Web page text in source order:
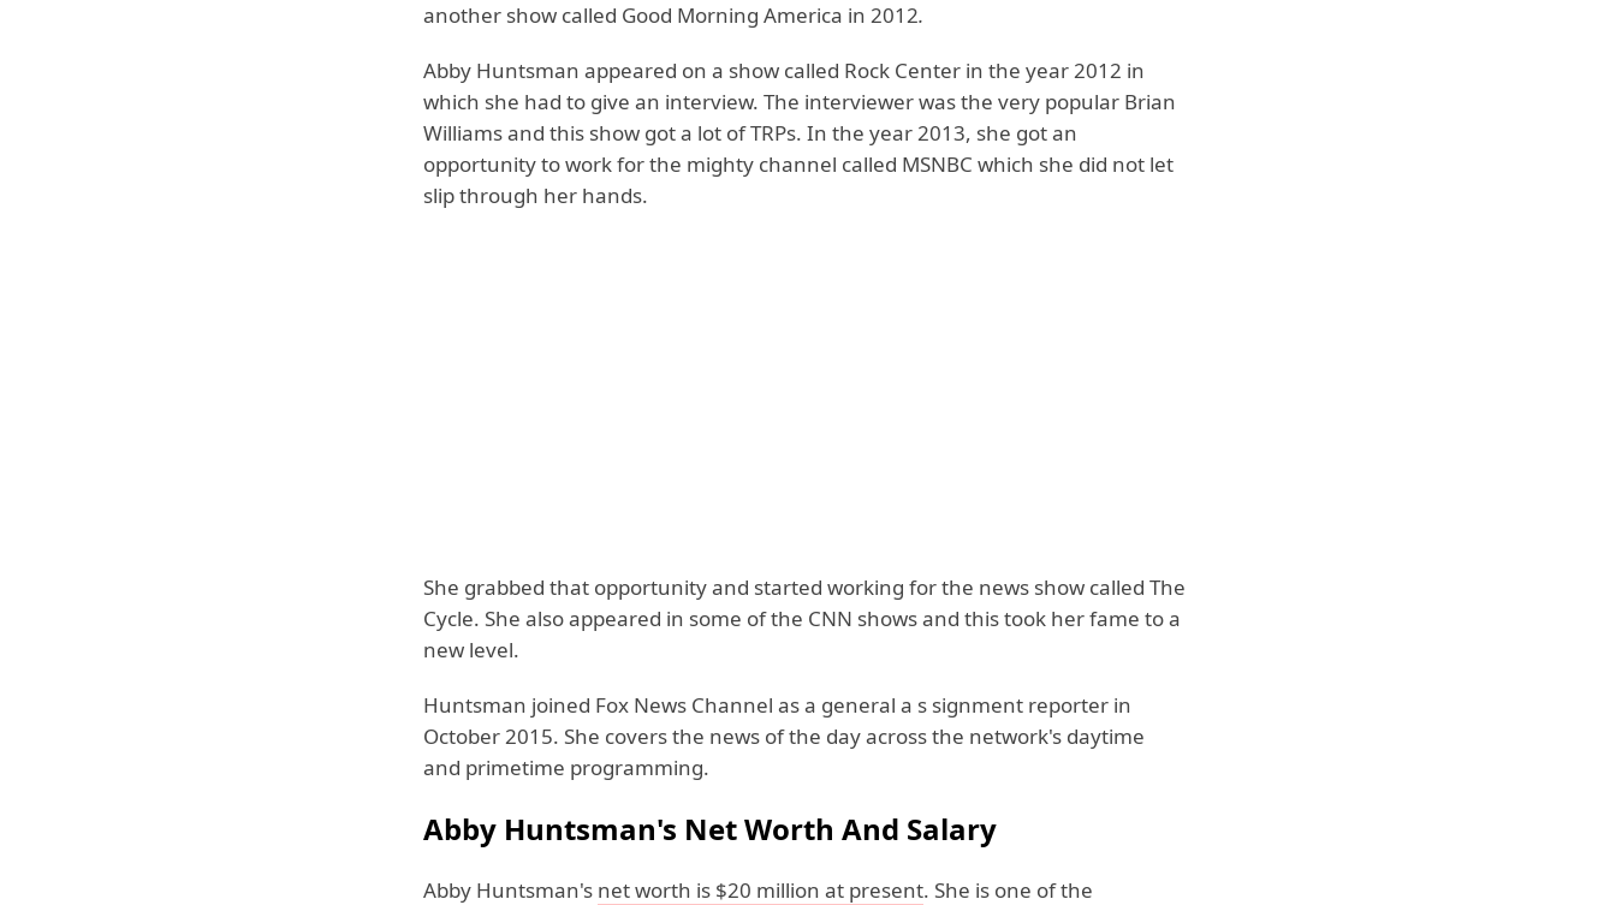
another show called Good Morning America in 2012.
Abby Huntsman appeared on a show called Rock Center in the year 2012 in
which she had to give an interview. The interviewer was the very popular Brian
Williams and this show got a lot of TRPs. In the year 2013, she got an
opportunity to work for the mighty channel called MSNBC which she did not let
slip through her hands.
She grabbed that opportunity and started working for the news show called The
Cycle. She also appeared in some of the CNN shows and this took her fame to a
new level.
Huntsman joined Fox News Channel as a general a s signment reporter in
October 2015. She covers the news of the day across the network's daytime
and primetime programming.
Abby Huntsman's Net Worth And Salary
Abby Huntsman's net worth is $20 million at present. She is one of the